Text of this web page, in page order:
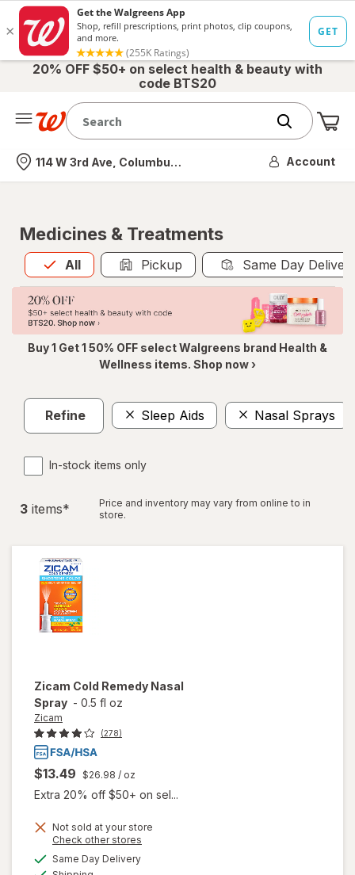
20% OFF $50+ on select health & beauty with
code BTS20
Nearest store
114 W 3rd Ave, Columbus, OH Account
Medicines & Treatments
All
Allis selected Pickup Same Day
Buy 1 Get 1 50% OFF select Walgreens brand Health &
Wellness items. Shop now ›
Refine Sleep Aids Nasal Sprays
In-stock items only
3 items*
Price and inventory may vary from online to in
store.
Zicam Cold Remedy Nasal
Spray - 0.5 fl oz
Zicam
(278)
$13.49 $26.98 / oz
Extra 20% off $50+ on sel...
Not sold at your store
Check other stores
Same Day Deliveryavailable
open